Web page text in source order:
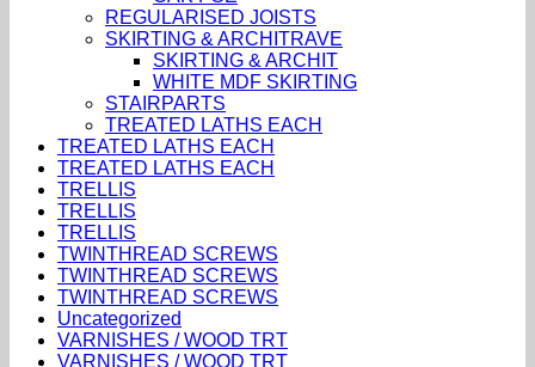
REGULARISED JOISTS
SKIRTING & ARCHITRAVE
SKIRTING & ARCHIT
WHITE MDF SKIRTING
STAIRPARTS
TREATED LATHS EACH
TREATED LATHS EACH
TREATED LATHS EACH
TRELLIS
TRELLIS
TRELLIS
TWINTHREAD SCREWS
TWINTHREAD SCREWS
TWINTHREAD SCREWS
Uncategorized
VARNISHES / WOOD TRT
VARNISHES / WOOD TRT